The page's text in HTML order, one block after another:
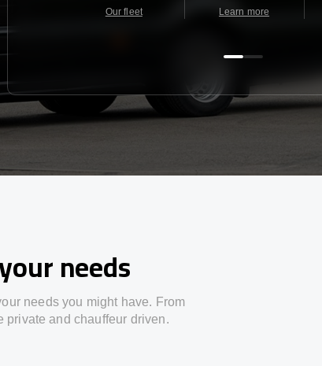
Our fleet Learn more
needs
needs you might have. From
private and chauffeur driven.